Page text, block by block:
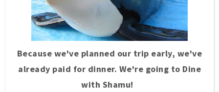
Because we've planned our trip early, we've
already paid for dinner. We're going to Dine
with Shamu!